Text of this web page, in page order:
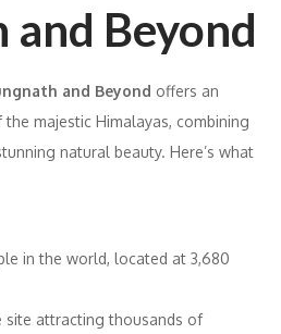
and Beyond
and Beyond offers an
majestic Himalayas, combining
natural beauty. Here’s what
in the world, located at 3,680
site attracting thousands of